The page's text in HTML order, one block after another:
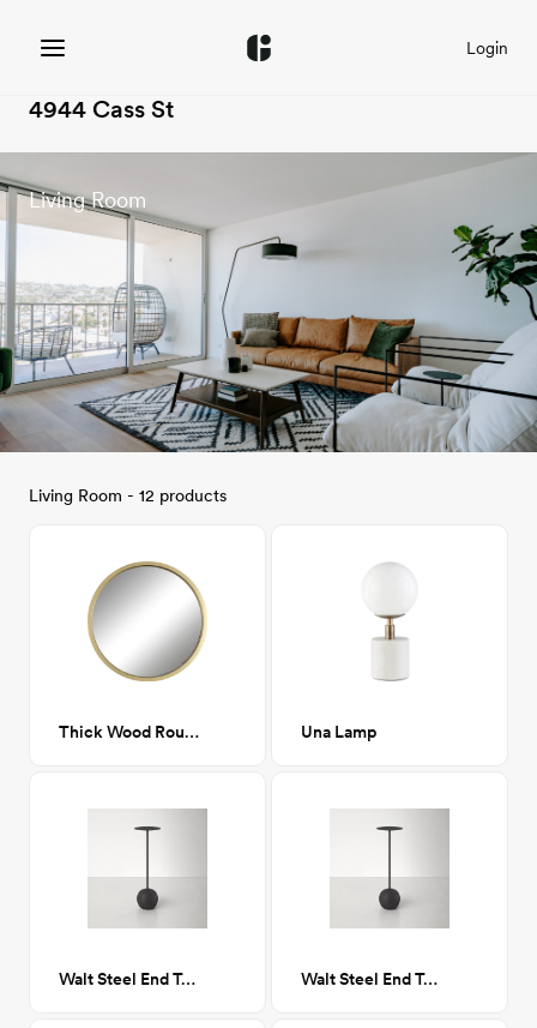
Login
4944 Cass St
Living Room
Living Room - 12 products
Thick Wood Round Gold Mirror Una Lamp
Walt Steel End Table- Round Walt Steel End Table- Round